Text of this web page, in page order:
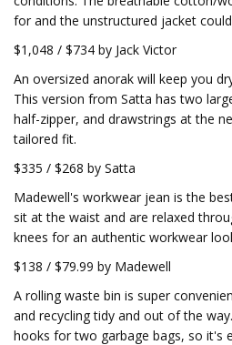
for and the unstructured jacket
$1,048 / $734 by Jack Victor
An oversized anorak will keep you
This version from Satta has two
half-zipper, and drawstrings at the
tailored fit.
$335 / $268 by Satta
Madewell's workwear jean is the
sit at the waist and are relaxed
knees for an authentic workwear
$138 / $79.99 by Madewell
A rolling waste bin is super
and recycling tidy and out of the
hooks for two garbage bags, so it's